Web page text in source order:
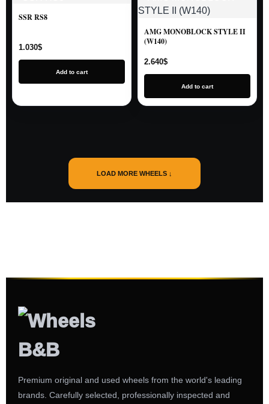
SSR RS8
1.030$
Add to cart
AMG MONOBLOCK STYLE II
(W140)
2.640$
Add to cart
LOAD MORE WHEELS ↓
Premium original and used wheels from the world's leading
brands. Carefully selected, professionally inspected and